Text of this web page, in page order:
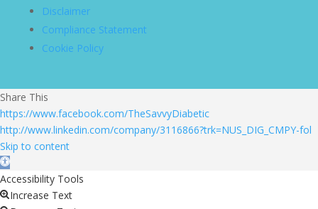
Disclaimer
Compliance Statement
Cookie Policy
Share This
https://www.facebook.com/TheSavvyDiabetic
http://www.linkedin.com/company/3116866?trk=NUS_DIG_CMPY-fol
Skip to content
Open toolbar
Accessibility Tools
Increase Text